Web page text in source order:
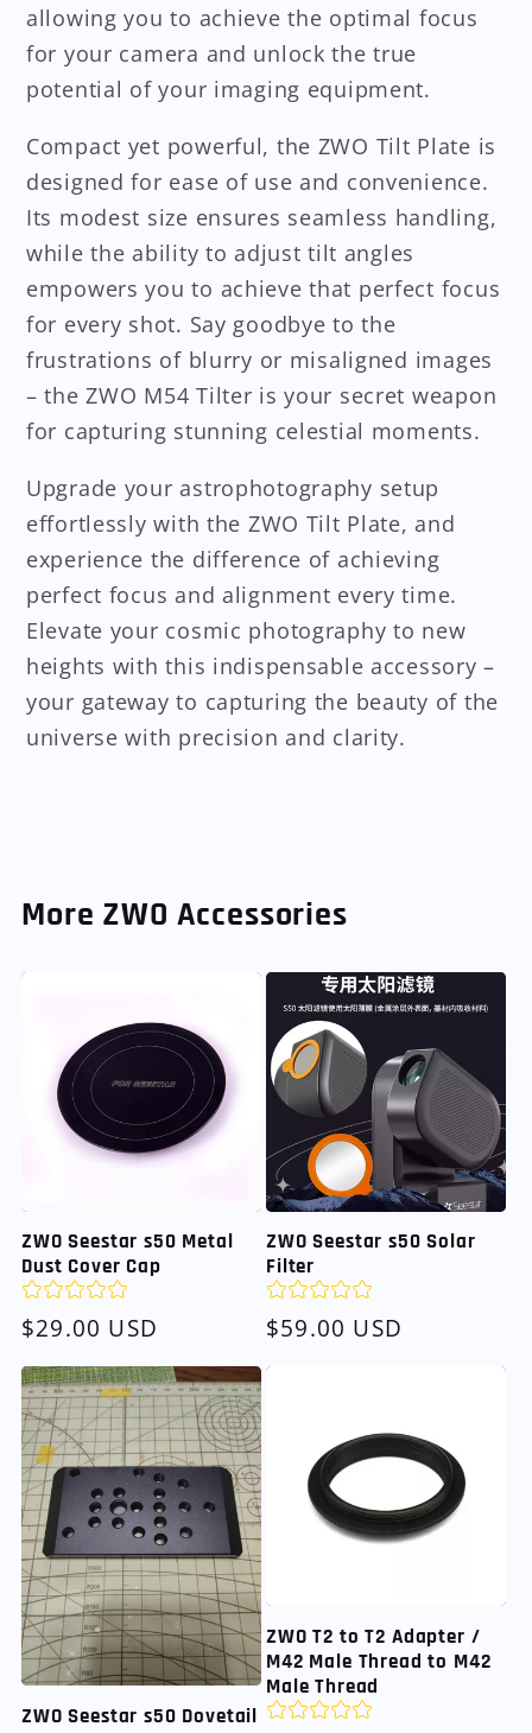
allowing you to achieve the optimal focus
for your camera and unlock the true
potential of your imaging equipment.
Compact yet powerful, the ZWO Tilt Plate is
designed for ease of use and convenience.
Its modest size ensures seamless handling,
while the ability to adjust tilt angles
empowers you to achieve that perfect focus
for every shot. Say goodbye to the
frustrations of blurry or misaligned images
– the ZWO M54 Tilter is your secret weapon
for capturing stunning celestial moments.
Upgrade your astrophotography setup
effortlessly with the ZWO Tilt Plate, and
experience the difference of achieving
perfect focus and alignment every time.
Elevate your cosmic photography to new
heights with this indispensable accessory –
your gateway to capturing the beauty of the
universe with precision and clarity.
More ZWO Accessories
ZWO Seestar s50 Metal
Dust Cover Cap
Regular
$29.00 USD
ZWO Seestar s50 Solar
Filter
Regular
$59.00 USD
ZWO Seestar s50 Dovetail
ZWO T2 to T2 Adapter /
M42 Male Thread to M42
Male Thread